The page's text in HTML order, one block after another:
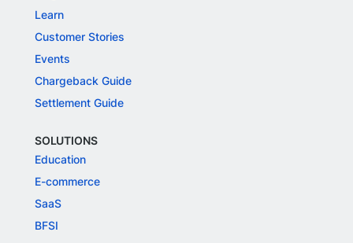
Learn
Customer Stories
Events
Chargeback Guide
Settlement Guide
SOLUTIONS
Education
E-commerce
SaaS
BFSI